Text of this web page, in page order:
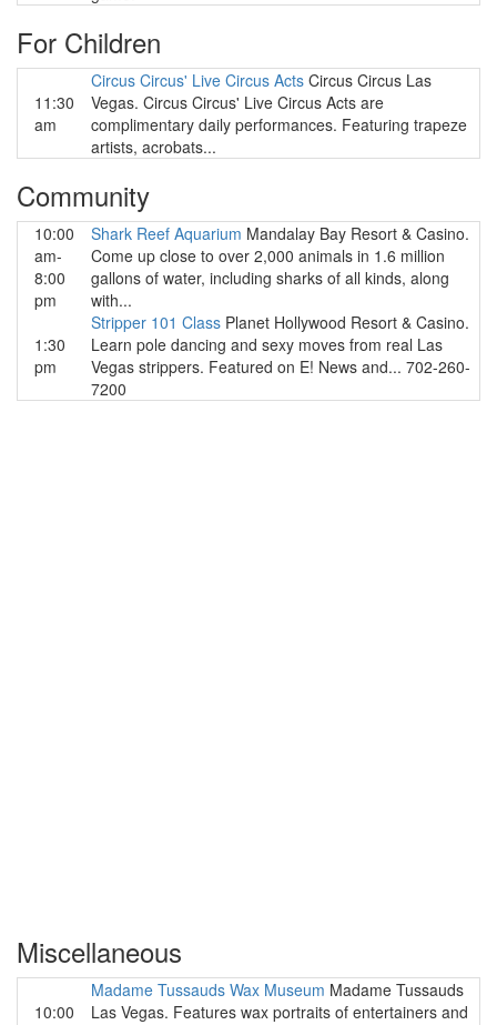
For Children
11:30
am
Circus Circus' Live Circus Acts Circus Circus Las
Vegas. Circus Circus' Live Circus Acts are
complimentary daily performances. Featuring trapeze
artists, acrobats...
Community
10:00
am-
8:00
pm
Shark Reef Aquarium Mandalay Bay Resort & Casino.
Come up close to over 2,000 animals in 1.6 million
gallons of water, including sharks of all kinds, along
with...
1:30
pm
Stripper 101 Class Planet Hollywood Resort & Casino.
Learn pole dancing and sexy moves from real Las
Vegas strippers. Featured on E! News and... 702-260-
7200
Miscellaneous
10:00
Madame Tussauds Wax Museum Madame Tussauds
Las Vegas. Features wax portraits of entertainers and